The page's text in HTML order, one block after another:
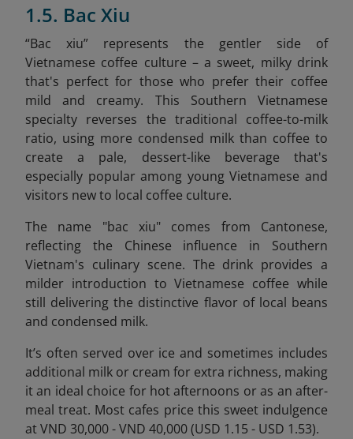
1.5. Bac Xiu
“Bac xiu” represents the gentler side of
Vietnamese coffee culture – a sweet, milky drink
that's perfect for those who prefer their coffee
mild and creamy. This Southern Vietnamese
specialty reverses the traditional coffee-to-milk
ratio, using more condensed milk than coffee to
create a pale, dessert-like beverage that's
especially popular among young Vietnamese and
visitors new to local coffee culture.
The name "bac xiu" comes from Cantonese,
reflecting the Chinese influence in Southern
Vietnam's culinary scene. The drink provides a
milder introduction to Vietnamese coffee while
still delivering the distinctive flavor of local beans
and condensed milk.
It’s often served over ice and sometimes includes
additional milk or cream for extra richness, making
it an ideal choice for hot afternoons or as an after-
meal treat. Most cafes price this sweet indulgence
at VND 30,000 - VND 40,000 (USD 1.15 - USD 1.53).